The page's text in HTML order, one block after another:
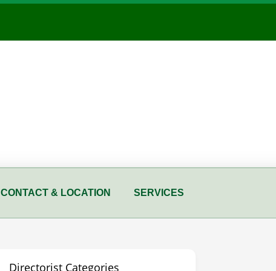
CONTACT & LOCATION SERVICES
Directorist Categories